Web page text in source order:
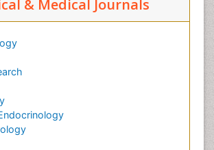
& Medical Journals